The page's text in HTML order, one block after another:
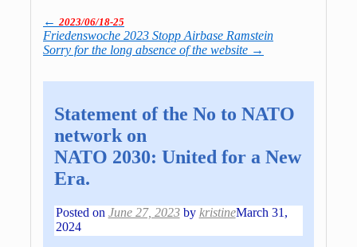
← 2023/06/18-25
Friedenswoche 2023 Stopp Airbase Ramstein
Sorry for the long absence of the website →
Statement of the No to NATO
network on
NATO 2030: United for a New
Era.
Posted on June 27, 2023 by kristineMarch 31,
2024